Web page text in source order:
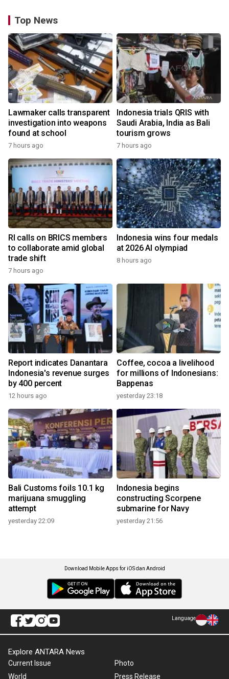
Top News
Lawmaker calls transparent
investigation into weapons
found at school
7 hours ago
Indonesia trials QRIS with
Saudi Arabia, India as Bali
tourism grows
7 hours ago
RI calls on BRICS members
to collaborate amid global
trade shift
7 hours ago
Indonesia wins four medals
at 2026 AI olympiad
8 hours ago
Report indicates Danantara
Indonesia's revenue surges
by 400 percent
12 hours ago
Coffee, cocoa a livelihood
for millions of Indonesians:
Bappenas
yesterday 23:18
Bali Customs foils 10.1 kg
marijuana smuggling
attempt
yesterday 22:09
Indonesia begins
constructing Scorpene
submarine for Navy
yesterday 21:56
Download Mobile Apps for iOS dan Android
Language
Explore ANTARA News
Current Issue
World
Photo
Press Release